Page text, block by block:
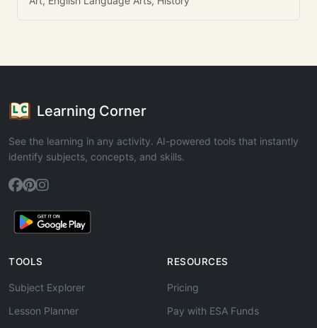
Learning Corner
See the learning in any activity. AI-powered tools that instantly
identify subjects, concepts, and skills.
TOOLS
Subject Explorer
Lesson Planner
RESOURCES
Pricing
Pay with ESA Funds